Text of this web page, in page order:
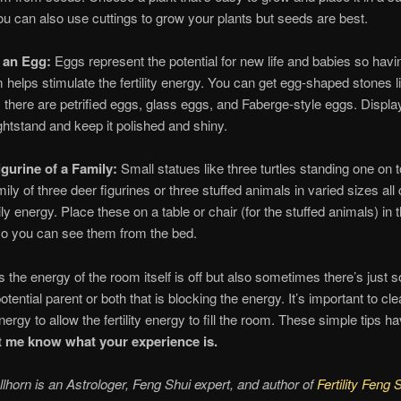
can also use cuttings to grow your plants but seeds are best.
Egg: Eggs represent the potential for new life and babies so
helps stimulate the fertility energy. You can get egg-shaped stones
there are petrified eggs, glass eggs, and Faberge-style eggs.
and keep it polished and shiny.
of a Family: Small statues like three turtles standing one on
of three deer figurines or three stuffed animals in varied sizes all
energy. Place these on a table or chair (for the stuffed animals) in
you can see them from the bed.
the energy of the room itself is off but also sometimes there’s just
parent or both that is blocking the energy. It’s important to
to allow the fertility energy to fill the room. These simple tips
me know what your experience is.
is an Astrologer, Feng Shui expert, and author ofFertility Feng